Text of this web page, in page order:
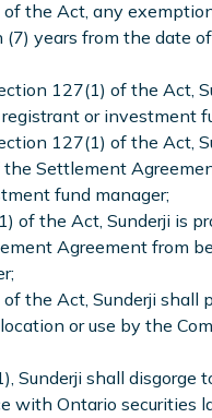
the Act, any
(7) years from the date
127(1) of the Act,
or investment
127(1) of the Act,
Settlement
fund manager;
of the Act, Sunderji is
Agreement from
the Act, Sunderji
or use by the
Sunderji shall
with Ontario securities